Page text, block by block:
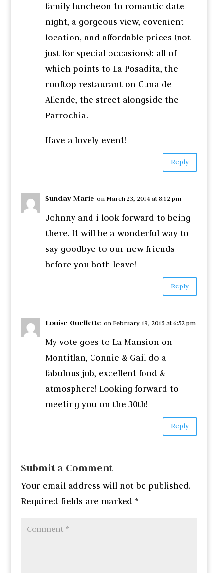
family luncheon to romantic date
night, a gorgeous view, covenient
location, and affordable prices (not
just for special occasions): all of
which points to La Posadita, the
rooftop restaurant on Cuna de
Allende, the street alongside the
Parrochia.
Have a lovely event!
Reply
Sunday Marie on March 23, 2014 at 8:12 pm
Johnny and i look forward to being
there. It will be a wonderful way to
say goodbye to our new friends
before you both leave!
Reply
Louise Ouellette on February 19, 2015 at 6:52 pm
My vote goes to La Mansion on
Montitlan, Connie & Gail do a
fabulous job, excellent food &
atmosphere! Looking forward to
meeting you on the 30th!
Reply
Submit a Comment
Your email address will not be published.
Required fields are marked *